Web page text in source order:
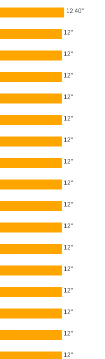
12.40"
12"
12"
12"
12"
12"
12"
12"
12"
12"
12"
12"
12"
12"
12"
12"
12"